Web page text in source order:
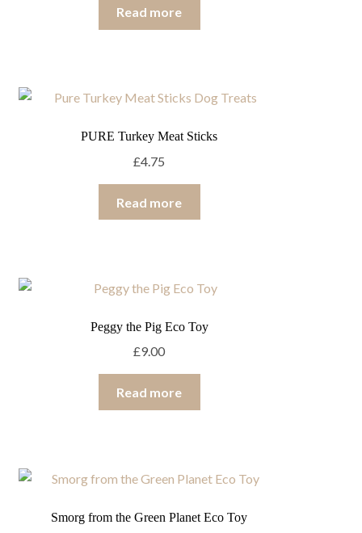
Read more
PURE Turkey Meat Sticks
£4.75
Read more
Peggy the Pig Eco Toy
£9.00
Read more
Smorg from the Green Planet Eco Toy